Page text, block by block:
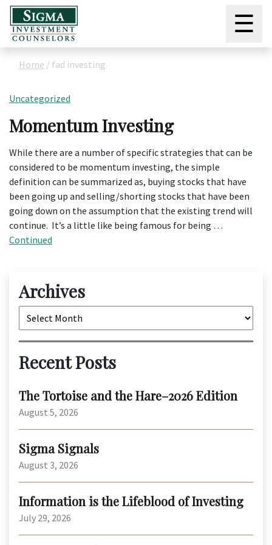
☰
Home / fad investing
Uncategorized
Momentum Investing
While there are a number of specific strategies that can be
considered to be momentum investing, the simple
definition can be summarized as, buying stocks that have
been going up and selling/shorting stocks that have been
going down on the assumption that the existing trend will
continue. It’s a little like being famous for being …
Continued
Archives
Archives
Recent Posts
The Tortoise and the Hare–2026 Edition
August 5, 2026
Sigma Signals
August 3, 2026
Information is the Lifeblood of Investing
July 29, 2026